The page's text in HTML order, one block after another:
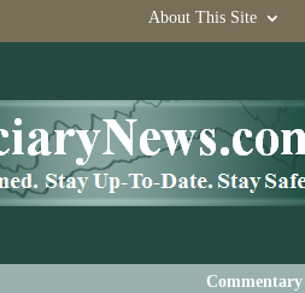
About This Site
Commentary